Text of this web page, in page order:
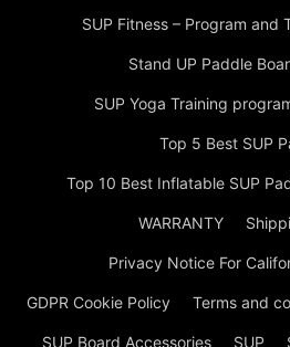
SUP Fitness – Program and
Stand UP Paddle
SUP Yoga Training
Top 5 Best SUP
Top 10 Best Inflatable SUP
WARRANTY
Privacy Notice For
GDPR Cookie Policy Terms and
SUP Board Accessories SUP